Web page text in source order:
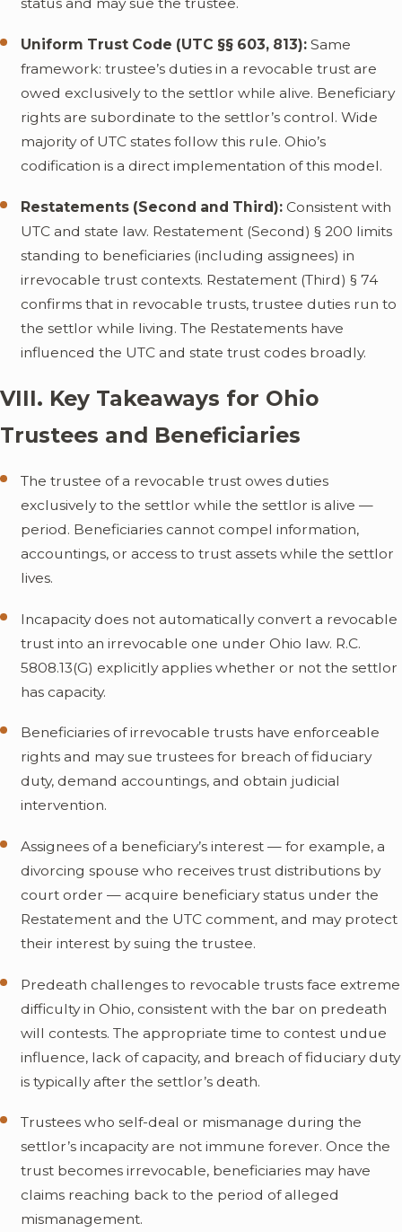
status and may sue the trustee.
Uniform Trust Code (UTC §§ 603, 813):Same
framework: trustee’s duties in a revocable trust are
owed exclusively to the settlor while alive. Beneficiary
rights are subordinate to the settlor’s control. Wide
majority of UTC states follow this rule. Ohio’s
codification is a direct implementation of this model.
Restatements (Second and Third):Consistent with
UTC and state law. Restatement (Second) § 200 limits
standing to beneficiaries (including assignees) in
irrevocable trust contexts. Restatement (Third) § 74
confirms that in revocable trusts, trustee duties run to
the settlor while living. The Restatements have
influenced the UTC and state trust codes broadly.
VIII. Key Takeaways for Ohio
Trustees and Beneficiaries
The trustee of a revocable trust owes duties
exclusively to the settlor while the settlor is alive —
period. Beneficiaries cannot compel information,
accountings, or access to trust assets while the settlor
lives.
Incapacity does not automatically convert a revocable
trust into an irrevocable one under Ohio law. R.C.
5808.13(G) explicitly applies whether or not the settlor
has capacity.
Beneficiaries of irrevocable trusts have enforceable
rights and may sue trustees for breach of fiduciary
duty, demand accountings, and obtain judicial
intervention.
Assignees of a beneficiary’s interest — for example, a
divorcing spouse who receives trust distributions by
court order — acquire beneficiary status under the
Restatement and the UTC comment, and may protect
their interest by suing the trustee.
Predeath challenges to revocable trusts face extreme
difficulty in Ohio, consistent with the bar on predeath
will contests. The appropriate time to contest undue
influence, lack of capacity, and breach of fiduciary duty
is typically after the settlor’s death.
Trustees who self-deal or mismanage during the
settlor’s incapacity are not immune forever. Once the
trust becomes irrevocable, beneficiaries may have
claims reaching back to the period of alleged
mismanagement.